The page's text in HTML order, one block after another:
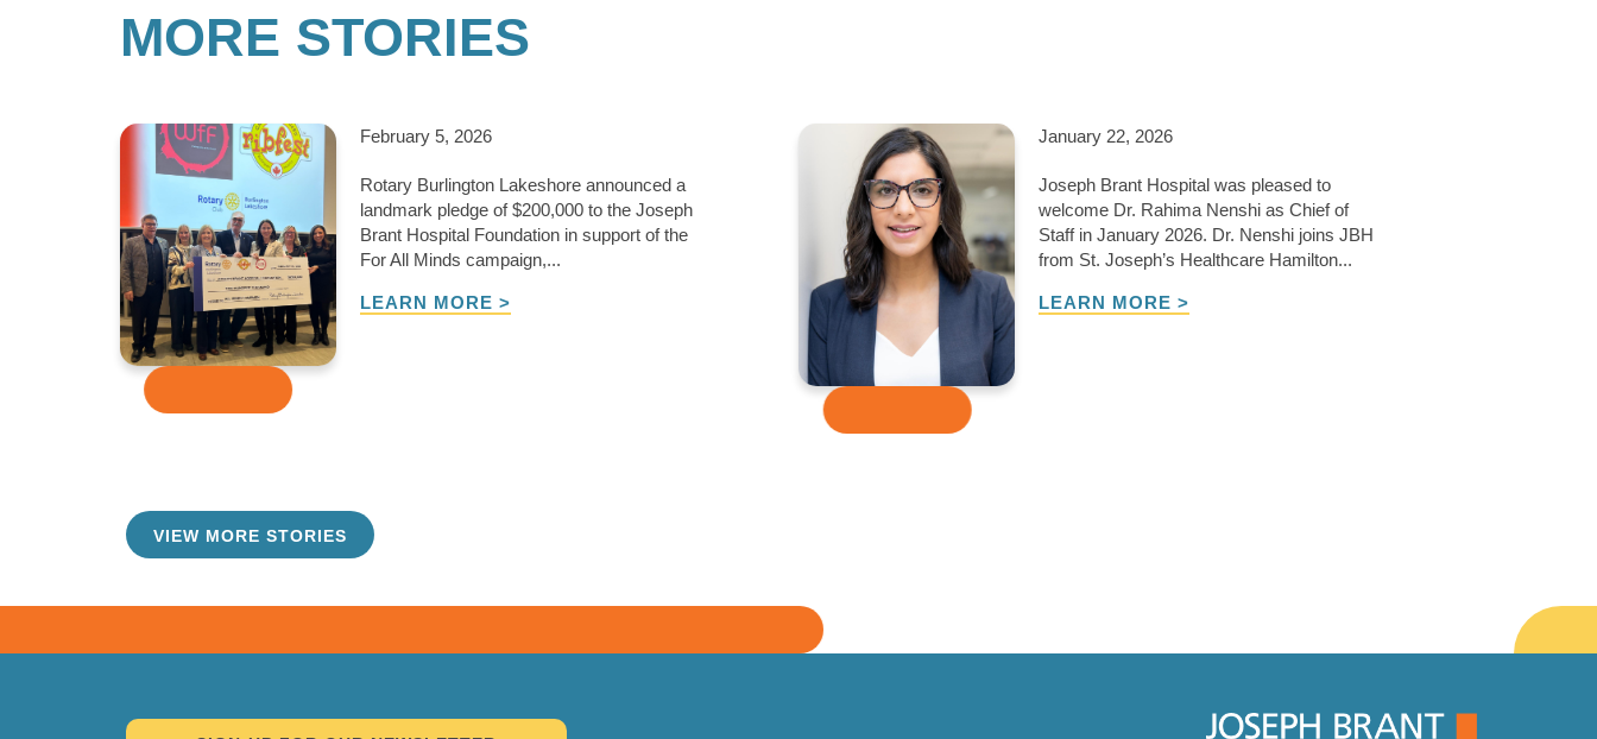
MORE STORIES
February 5, 2026
Rotary Burlington Lakeshore announced a
landmark pledge of $200,000 to the Joseph
Brant Hospital Foundation in support of the
For All Minds campaign,...
LEARN MORE >
January 22, 2026
Joseph Brant Hospital was pleased to
welcome Dr. Rahima Nenshi as Chief of
Staff in January 2026. Dr. Nenshi joins JBH
from St. Joseph’s Healthcare Hamilton...
LEARN MORE >
VIEW MORE STORIES